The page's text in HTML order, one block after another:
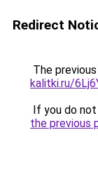
Redirect
The
kalitki.ru/
If you do
the previous